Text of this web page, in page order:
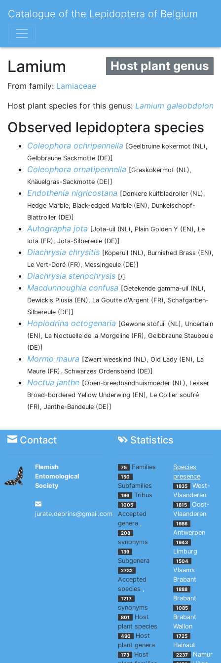
Catalogue of the Lepidoptera of Belgium
Lamium Host plant genus
From family: Lamiaceae
Host plant species for this genus: Lamium galeobdolon
Observed lepidoptera species
Coleophora ochripennella [Geelbruine kokermot (NL),
Gelbbraune Sackmotte (DE)]
Coleophora ornatipennella [Graskokermot (NL),
Knäuelgras-Sackmotte (DE)]
Endothenia nigricostana [Donkere kuifbladroller (NL),
Hedge Marble, Black-edged Marble (EN), Dunkelschopf-
Blattroller (DE)]
Autographa jota [Jota-uil (NL), Plain Golden Y (EN), Le
Iota (FR), Jota-Silbereule (DE)]
Diachrysia chrysitis [Koperuil (NL), Burnished Brass (EN),
Le Vert-Doré (FR), Messingeule (DE)]
Diachrysia stenochrysis [/]
Macdunnoughia confusa [Getekende gamma-uil (NL),
Dewick's Plusia (EN), La Goutte d'Argent (FR), Schafgarben-
Silbereule (DE)]
Hoplodrina octogenaria [Gewone stofuil (NL), Uncertain
(EN), La Noctuelle de la Morgeline (FR), Gelbbraune Staubeule
(DE)]
Mormo maura [Zwart weeskind (NL), Old Lady (EN), La
Maure (FR), Schwarzes Ordensband (DE)]
Noctua janthe [Open-breedbandhuismoeder (NL), Lesser
Broad-bordered Yellow Underwing (EN), Le Collier soufré
(FR), Janthe-Bandeule (DE)]
Contact Statistics
Flemish
Entomological
Society
jurate.deprins@gmail.com
75 Families
150
Subfamilies
196 Tribus
1005
Accepted
genera ,
208
synonyms
139
Subgenera
2732
Accepted
species ,
1217
synonyms
801
Host
plant species
490
Host
plant genera
173
Host
Species
presence
1835
West-
Vlaanderen
1815
Oost-
Vlaanderen
1986
Antwerpen
1943
Limburg
1504
Vlaams
Brabant
1888
Brabant
1085
Brabant
Wallon
1725
Hainaut
2237 Namur